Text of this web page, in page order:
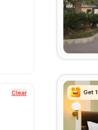
Clear Get
Get
Get
Get